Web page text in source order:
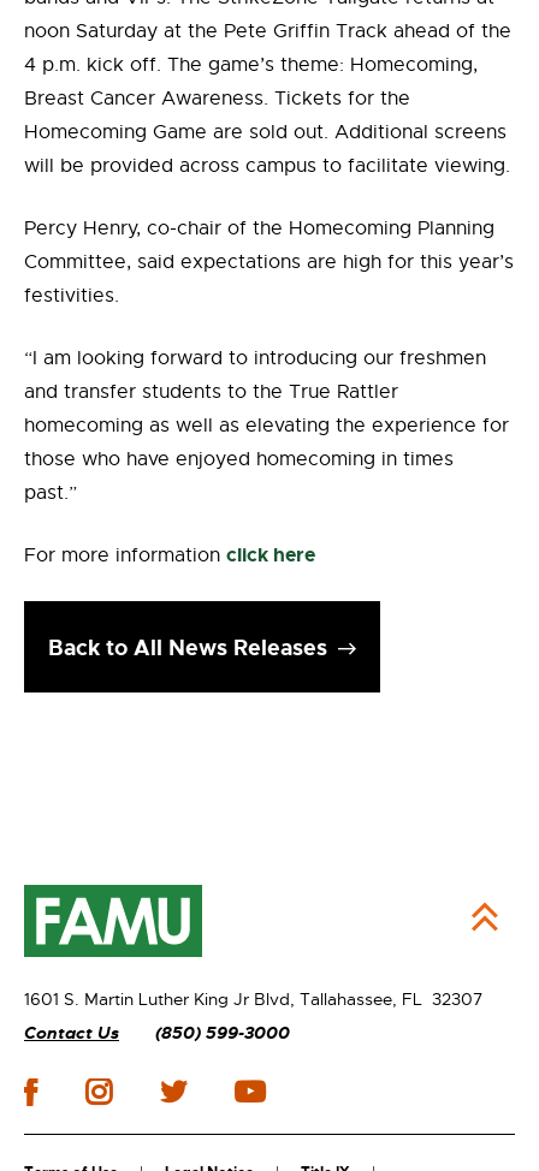
noon Saturday at the Pete Griffin Track ahead of the
4 p.m. kick off. The game’s theme: Homecoming,
Breast Cancer Awareness. Tickets for the
Homecoming Game are sold out. Additional screens
will be provided across campus to facilitate viewing.
Percy Henry, co-chair of the Homecoming Planning
Committee, said expectations are high for this year’s
festivities.
“I am looking forward to introducing our freshmen
and transfer students to the True Rattler
homecoming as well as elevating the experience for
those who have enjoyed homecoming in times
past.”
For more information click here
Back to All News Releases
1601 S. Martin Luther King Jr Blvd, Tallahassee, FL 32307
Contact Us
(850) 599-3000